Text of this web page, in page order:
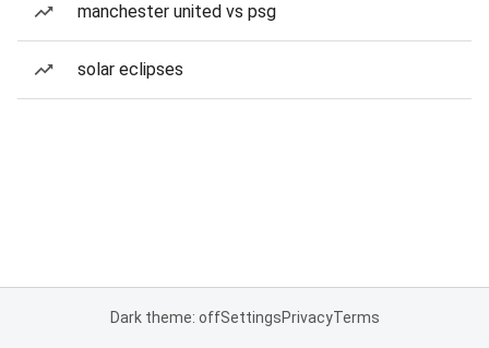
manchester united vs psg
solar eclipses
Dark theme: offSettingsPrivacyTerms